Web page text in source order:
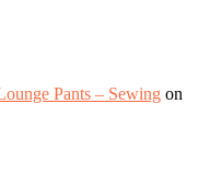
Pants – Sewing on